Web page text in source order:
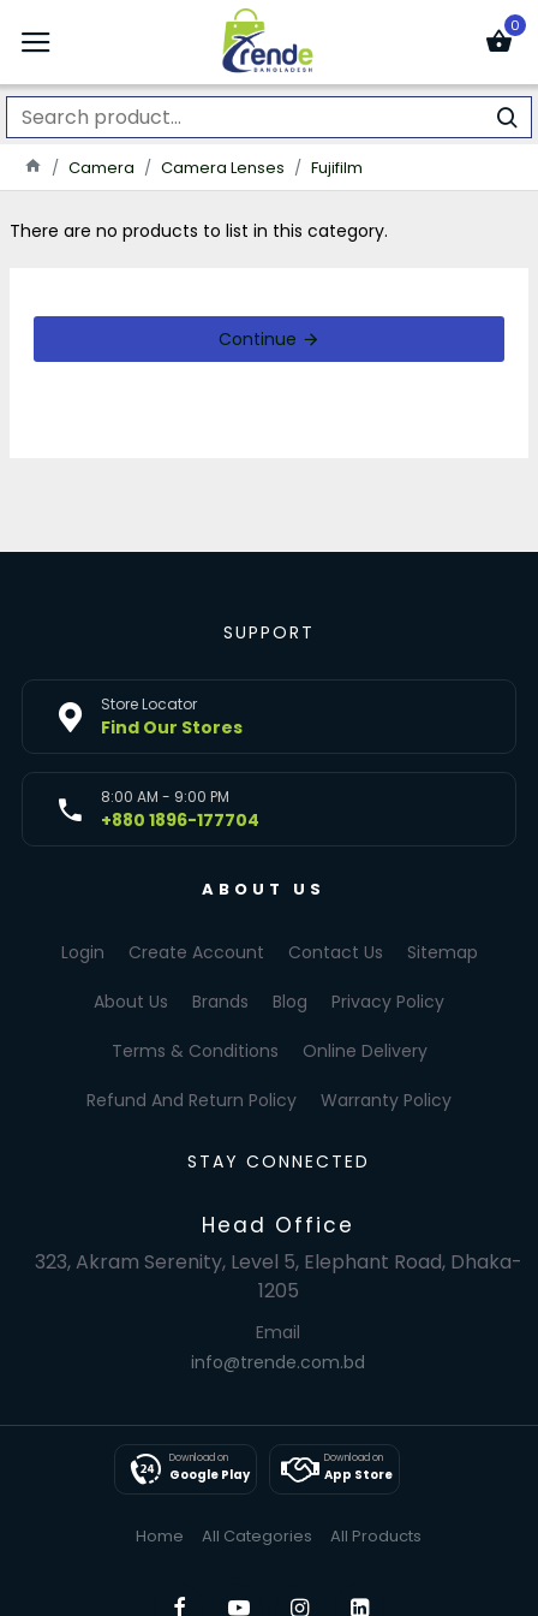
0
Camera Camera Lenses Fujifilm
There are no products to list in this category.
Continue
SUPPORT
Store Locator
Find Our Stores
8:00 AM - 9:00 PM
+880 1896-177704
ABOUT US
Login Create Account Contact Us Sitemap
About Us Brands Blog Privacy Policy
Terms & Conditions Online Delivery
Refund And Return Policy Warranty Policy
STAY CONNECTED
Head Office
323, Akram Serenity, Level 5, Elephant Road, Dhaka-
1205
Email
info@trende.com.bd
Download on
Google Play
Download on
App Store
Home All Categories All Products